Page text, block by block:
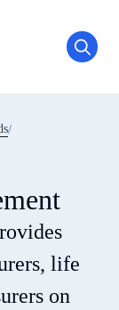
life
on